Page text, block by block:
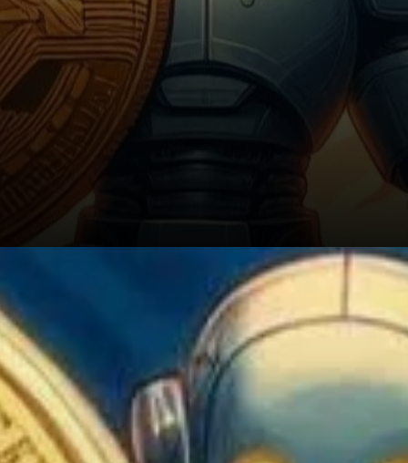
Looking Ahead: The Future of
Cryptocurrency in
Pennsylvania